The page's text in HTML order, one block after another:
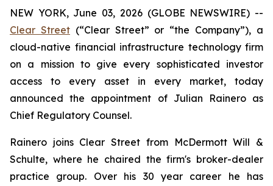
NEW YORK, June 03, 2026 (GLOBE NEWSWIRE) --
Clear Street(“Clear Street” or “the Company”), a
cloud-native financial infrastructure technology firm
on a mission to give every sophisticated investor
access to every asset in every market, today
announced the appointment of Julian Rainero as
Chief Regulatory Counsel.
Rainero joins Clear Street from McDermott Will &
Schulte, where he chaired the firm's broker-dealer
practice group. Over his 30 year career he has